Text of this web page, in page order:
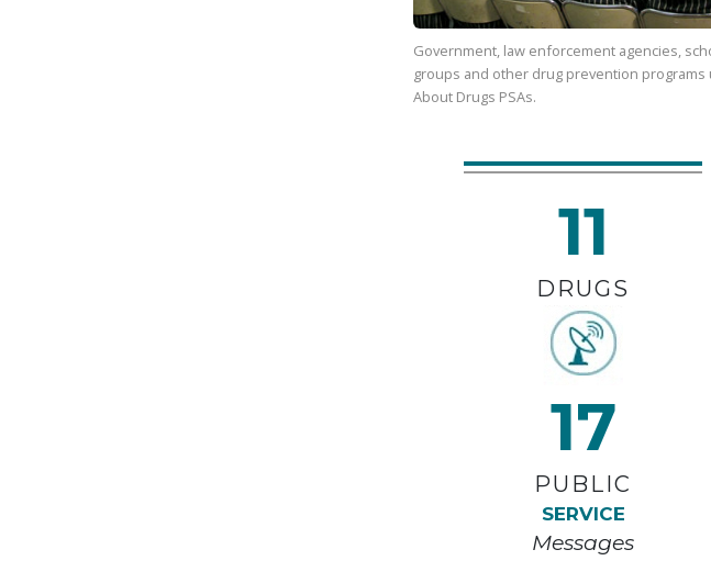
Government, law enforcement agencies,
groups and other drug prevention programs
About Drugs PSAs.
11
DRUGS
17
PUBLIC
SERVICE
Messages